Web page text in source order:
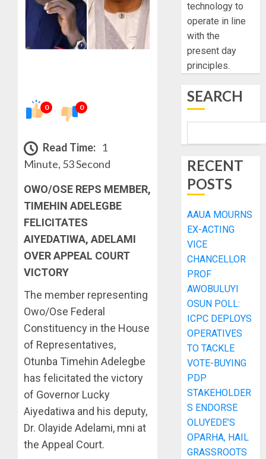
0 0
Read Time: 1
Minute, 53 Second
OWO/OSE REPS MEMBER,
TIMEHIN ADELEGBE
FELICITATES
AIYEDATIWA, ADELAMI
OVER APPEAL COURT
VICTORY
The member representing
Owo/Ose Federal
Constituency in the House
of Representatives,
Otunba Timehin Adelegbe
has felicitated the victory
of Governor Lucky
Aiyedatiwa and his deputy,
Dr. Olayide Adelami, mni at
the Appeal Court.
technology to
operate in line
with the
present day
principles.
SEARCH
RECENT
POSTS
AAUA MOURNS
EX-ACTING
VICE
CHANCELLOR
PROF
AWOBULUYI
OSUN POLL:
ICPC DEPLOYS
OPERATIVES
TO TACKLE
VOTE-BUYING
PDP
STAKEHOLDER
S ENDORSE
OLUYEDE’S
OPARHA, HAIL
GRASSROOTS